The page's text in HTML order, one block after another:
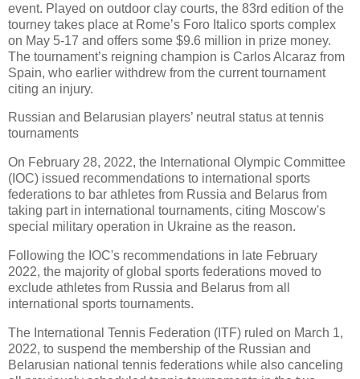
event. Played on outdoor clay courts, the 83rd edition of the
tourney takes place at Rome’s Foro Italico sports complex
on May 5-17 and offers some $9.6 million in prize money.
The tournament’s reigning champion is Carlos Alcaraz from
Spain, who earlier withdrew from the current tournament
citing an injury.
Russian and Belarusian players’ neutral status at tennis
tournaments
On February 28, 2022, the International Olympic Committee
(IOC) issued recommendations to international sports
federations to bar athletes from Russia and Belarus from
taking part in international tournaments, citing Moscow's
special military operation in Ukraine as the reason.
Following the IOC's recommendations in late February
2022, the majority of global sports federations moved to
exclude athletes from Russia and Belarus from all
international sports tournaments.
The International Tennis Federation (ITF) ruled on March 1,
2022, to suspend the membership of the Russian and
Belarusian national tennis federations while also canceling